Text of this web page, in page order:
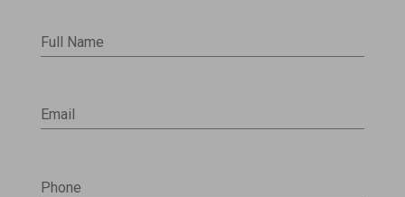
Full Name
Email
Phone